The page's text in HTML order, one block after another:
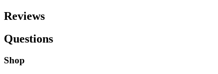
Reviews
Questions
Shop